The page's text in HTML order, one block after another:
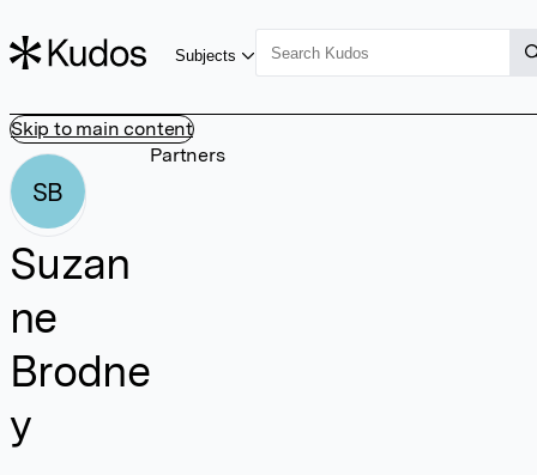
Skip to main content
Subjects
SB
Suzan
ne
Brodne
y
Partners